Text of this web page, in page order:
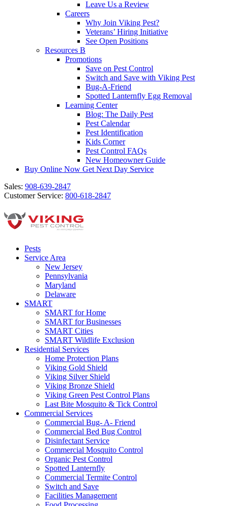
Leave Us a Review
Careers
Why Join Viking Pest?
Veterans’ Hiring Initiative
See Open Positions
Resources B
Promotions
Save on Pest Control
Switch and Save with Viking Pest
Bug-A-Friend
Spotted Lanternfly Egg Removal
Learning Center
Blog: The Daily Pest
Pest Calendar
Pest Identification
Kids Corner
Pest Control FAQs
New Homeowner Guide
Buy Online Now Get Next Day Service
Sales: 908-639-2847
Customer Service: 800-618-2847
Pests
Service Area
New Jersey
Pennsylvania
Maryland
Delaware
SMART
SMART for Home
SMART for Businesses
SMART Cities
SMART Wildlife Exclusion
Residential Services
Home Protection Plans
Viking Gold Shield
Viking Silver Shield
Viking Bronze Shield
Viking Green Pest Control Plans
Last Bite Mosquito & Tick Control
Commercial Services
Commercial Bug- A- Friend
Commercial Bed Bug Control
Disinfectant Service
Commercial Mosquito Control
Organic Pest Control
Spotted Lanternfly
Commercial Termite Control
Switch and Save
Facilities Management